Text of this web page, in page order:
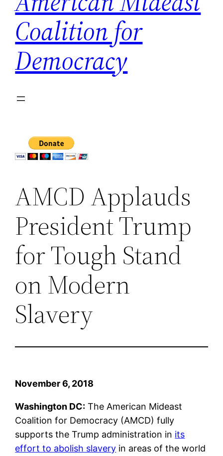
Coalition for
Democracy
AMCD Applauds
President Trump
for Tough Stand
on Modern
Slavery
November 6, 2018
Washington DC: The American Mideast
Coalition for Democracy (AMCD) fully
supports the Trump administration in its
effort to abolish slavery in areas of the world